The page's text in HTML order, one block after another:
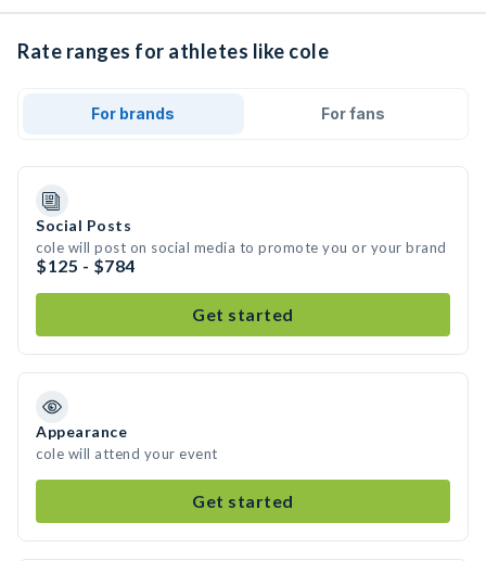
Rate ranges for athletes like cole
For brands For fans
Social Posts
cole will post on social media to promote you or your brand
$125 - $784
Get started
Appearance
cole will attend your event
Get started